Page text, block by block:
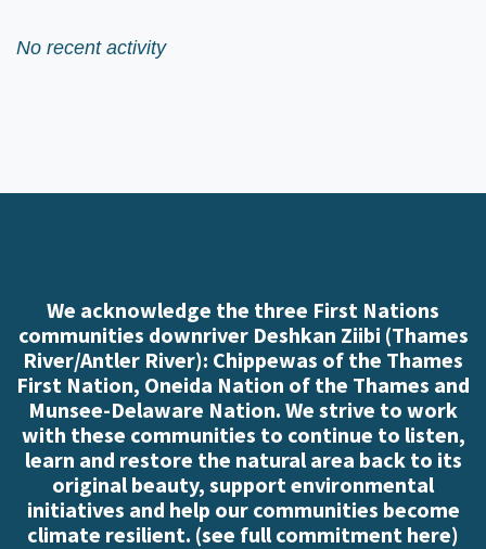
No recent activity
We acknowledge the three First Nations
communities downriver Deshkan Ziibi (Thames
River/Antler River): Chippewas of the Thames
First Nation, Oneida Nation of the Thames and
Munsee-Delaware Nation. We strive to work
with these communities to continue to listen,
learn and restore the natural area back to its
original beauty, support environmental
initiatives and help our communities become
climate resilient. (see full commitment here)